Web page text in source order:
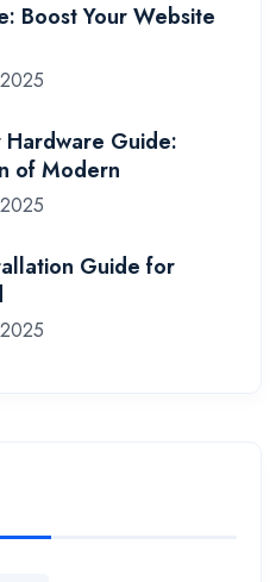
Boost Your Website
Guide:
of Modern
Guide for